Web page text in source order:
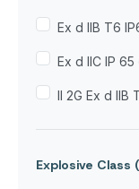
Ex d IIB T6
Ex d IIC IP 65
II 2G Ex d IIB
Explosive Class